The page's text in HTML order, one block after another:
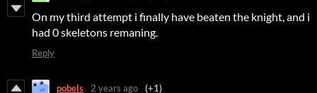
On my third attempt i finally have beaten the knight, and i
had 0 skeletons remaning.
Reply
pobels 2 years ago (+1)